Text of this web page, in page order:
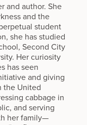
and author. She
and the
student
she has studied
Second City
Her curiosity
has seen
and giving
the United
cabbage in
and serving
her family—